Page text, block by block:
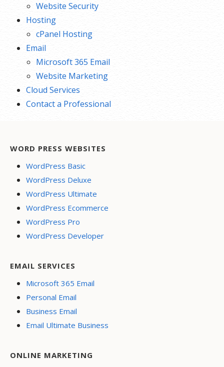
Website Security
Hosting
cPanel Hosting
Email
Microsoft 365 Email
Website Marketing
Cloud Services
Contact a Professional
WORD PRESS WEBSITES
WordPress Basic
WordPress Deluxe
WordPress Ultimate
WordPress Ecommerce
WordPress Pro
WordPress Developer
EMAIL SERVICES
Microsoft 365 Email
Personal Email
Business Email
Email Ultimate Business
ONLINE MARKETING